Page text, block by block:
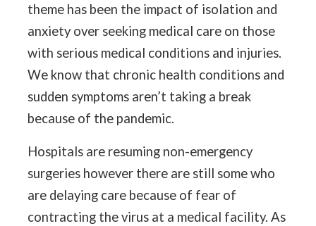
theme has been the impact of isolation and
anxiety over seeking medical care on those
with serious medical conditions and injuries.
We know that chronic health conditions and
sudden symptoms aren’t taking a break
because of the pandemic.
Hospitals are resuming non-emergency
surgeries however there are still some who
are delaying care because of fear of
contracting the virus at a medical facility. As